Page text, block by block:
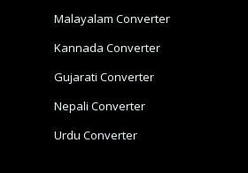
Malayalam Converter
Kannada Converter
Gujarati Converter
Nepali Converter
Urdu Converter